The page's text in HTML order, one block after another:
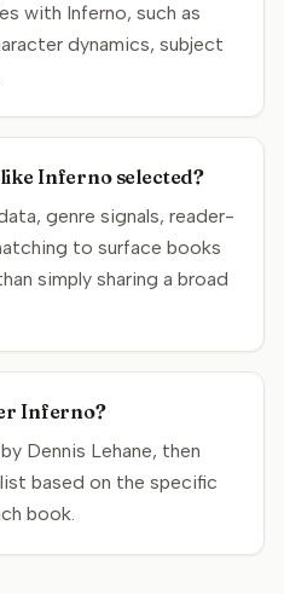
with Inferno, such as
dynamics, subject
Inferno selected?
genre signals, reader-
to surface books
simply sharing a broad
Inferno?
Dennis Lehane, then
based on the specific
book.